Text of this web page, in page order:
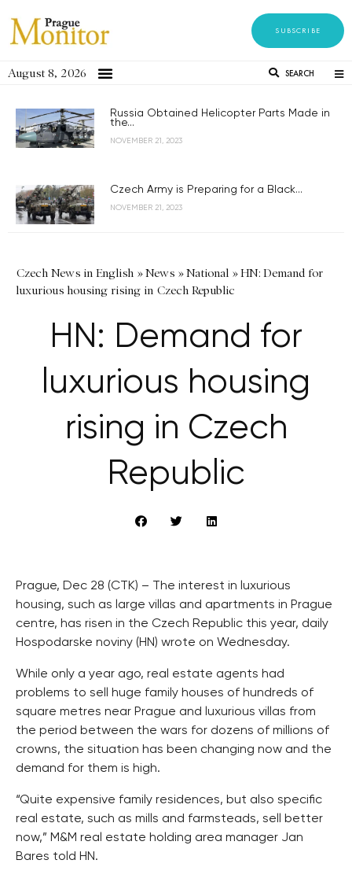
SUBSCRIBE
August 8, 2026 SEARCH
Russia Obtained Helicopter Parts Made in
the...
NOVEMBER 21, 2023
Czech Army is Preparing for a Black...
NOVEMBER 21, 2023
Czech News in English »News »National »HN: Demand for
luxurious housing rising in Czech Republic
HN: Demand for
luxurious housing
rising in Czech
Republic
Prague, Dec 28 (CTK) – The interest in luxurious
housing, such as large villas and apartments in Prague
centre, has risen in the Czech Republic this year, daily
Hospodarske noviny (HN) wrote on Wednesday.
While only a year ago, real estate agents had
problems to sell huge family houses of hundreds of
square metres near Prague and luxurious villas from
the period between the wars for dozens of millions of
crowns, the situation has been changing now and the
demand for them is high.
“Quite expensive family residences, but also specific
real estate, such as mills and farmsteads, sell better
now,” M&M real estate holding area manager Jan
Bares told HN.